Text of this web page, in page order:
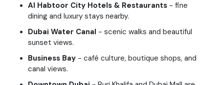
Al Habtoor City Hotels & Restaurants - fine
dining and luxury stays nearby.
Dubai Water Canal - scenic walks and beautiful
sunset views.
Business Bay - café culture, boutique shops, and
canal views.